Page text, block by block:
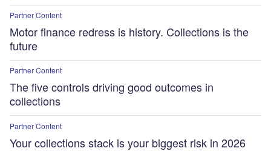
Partner Content
Motor finance redress is history. Collections is the
future
Partner Content
The five controls driving good outcomes in
collections
Partner Content
Your collections stack is your biggest risk in 2026